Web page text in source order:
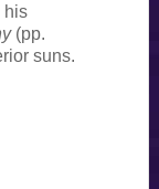
his
(pp.
suns.